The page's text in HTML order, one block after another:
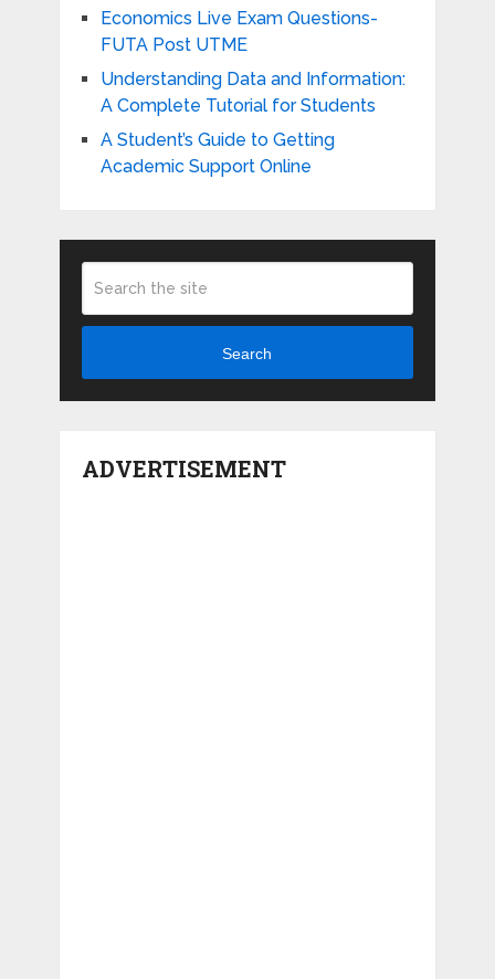
Economics Live Exam Questions-
FUTA Post UTME
Understanding Data and Information:
A Complete Tutorial for Students
A Student’s Guide to Getting
Academic Support Online
Search
ADVERTISEMENT